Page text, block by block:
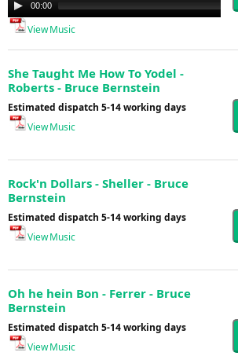
Player
00:00
View Music
She Taught Me How To Yodel -
Roberts - Bruce Bernstein
Estimated dispatch 5-14 working days
View Music
Rock'n Dollars - Sheller - Bruce
Bernstein
Estimated dispatch 5-14 working days
View Music
Oh he hein Bon - Ferrer - Bruce
Bernstein
Estimated dispatch 5-14 working days
View Music